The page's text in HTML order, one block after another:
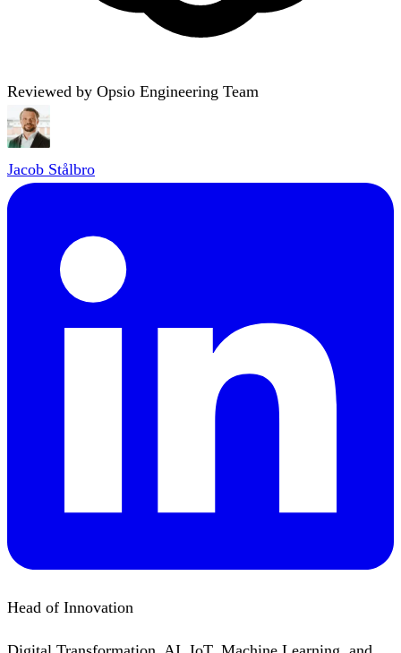
Reviewed by Opsio Engineering Team
Jacob Stålbro
Head of Innovation